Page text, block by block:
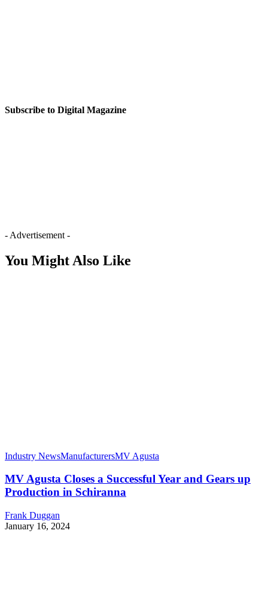
Subscribe to Digital Magazine
- Advertisement -
You Might Also Like
Industry NewsManufacturersMV Agusta
MV Agusta Closes a Successful Year and Gears up
Production in Schiranna
Frank Duggan
January 16, 2024